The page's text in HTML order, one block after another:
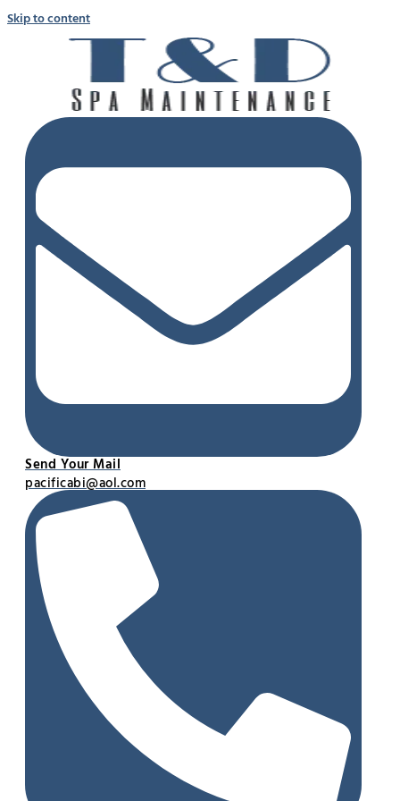
Skip to content
Send Your Mail
pacificabi@aol.com